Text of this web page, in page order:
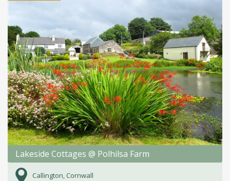
Lakeside Cottages @ Polhilsa Farm
Callington, Cornwall